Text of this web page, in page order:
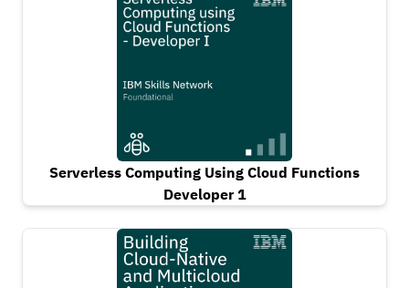
Serverless Computing Using Cloud Functions
Developer 1